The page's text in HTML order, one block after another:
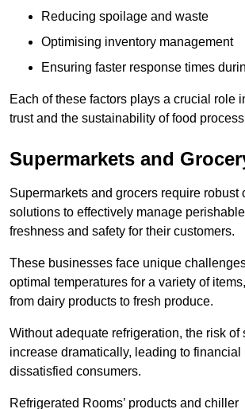
Reducing spoilage and waste
Optimising inventory management
Ensuring faster response times
Each of these factors plays a crucial role
trust and the sustainability of food
Supermarkets and
Supermarkets and grocers require robust
solutions to effectively manage
freshness and safety for their customers.
These businesses face unique
optimal temperatures for a variety of
from dairy products to fresh produce.
Without adequate refrigeration, the risk of
increase dramatically, leading to financial
dissatisfied consumers.
Refrigerated Rooms’ products and chiller